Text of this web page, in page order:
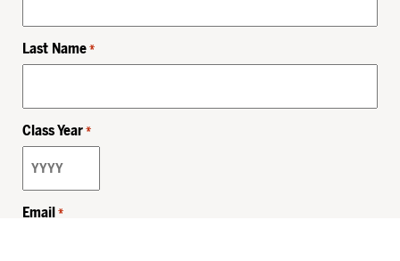
Last Name *
Class Year *
Email *